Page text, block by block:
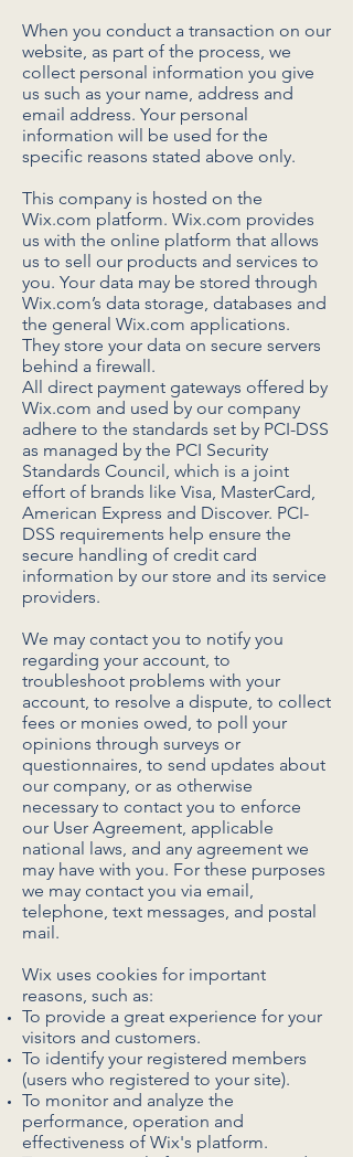
When you conduct a transaction on our
website, as part of the process, we
collect personal information you give
us such as your name, address and
email address. Your personal
information will be used for the
specific reasons stated above only.
This company is hosted on the
Wix.com platform. Wix.com provides
us with the online platform that allows
us to sell our products and services to
you. Your data may be stored through
Wix.com’s data storage, databases and
the general Wix.com applications.
They store your data on secure servers
behind a firewall.
All direct payment gateways offered by
Wix.com and used by our company
adhere to the standards set by PCI-DSS
as managed by the PCI Security
Standards Council, which is a joint
effort of brands like Visa, MasterCard,
American Express and Discover. PCI-
DSS requirements help ensure the
secure handling of credit card
information by our store and its service
providers.
We may contact you to notify you
regarding your account, to
troubleshoot problems with your
account, to resolve a dispute, to collect
fees or monies owed, to poll your
opinions through surveys or
questionnaires, to send updates about
our company, or as otherwise
necessary to contact you to enforce
our User Agreement, applicable
national laws, and any agreement we
may have with you. For these purposes
we may contact you via email,
telephone, text messages, and postal
mail.
Wix uses cookies for important
reasons, such as:
To provide a great experience for your
visitors and customers.
To identify your registered members
(users who registered to your site).
To monitor and analyze the
performance, operation and
effectiveness of Wix's platform.